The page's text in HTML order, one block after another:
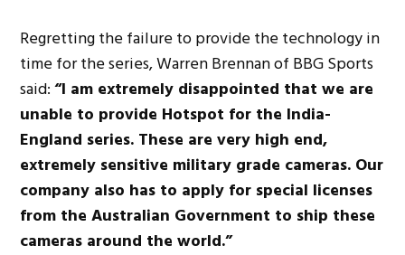
Regretting the failure to provide the technology in
time for the series, Warren Brennan of BBG Sports
said:“I am extremely disappointed that we are
unable to provide Hotspot for the India-
England series. These are very high end,
extremely sensitive military grade cameras. Our
company also has to apply for special licenses
from the Australian Government to ship these
cameras around the world.”